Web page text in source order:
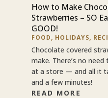
How to Make
Strawberries – SO
GOOD!
FOOD, HOLIDAYS,
Chocolate covered
make. There’s no
at a store — and all it
and a few minutes!
READ MORE